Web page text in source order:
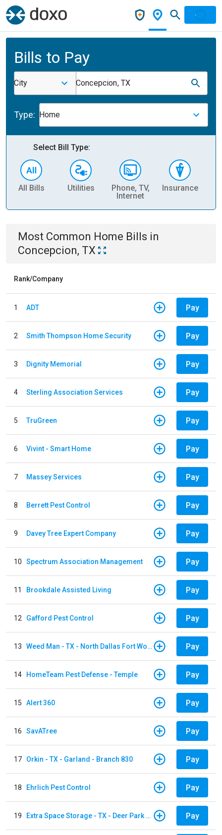
Bills to Pay
City Concepcion, TX
Type: Home
Select Bill Type:
All Bills Utilities
Phone, TV,
Internet
Insurance
Most Common Home Bills in
Concepcion, TX
Rank/Company
1 ADT Pay
2 Smith Thompson Home Security Pay
3 Dignity Memorial Pay
4 Sterling Association Services Pay
5 TruGreen Pay
6 Vivint - Smart Home Pay
7 Massey Services Pay
8 Berrett Pest Control Pay
9 Davey Tree Expert Company Pay
10 Spectrum Association Management Pay
11 Brookdale Assisted Living Pay
12 Gafford Pest Control Pay
13 Weed Man - TX - North Dallas Fort Worth Pay
14 HomeTeam Pest Defense - Temple Pay
15 Alert 360 Pay
16 SavATree Pay
17 Orkin - TX - Garland - Branch 830 Pay
18 Ehrlich Pest Control Pay
19 Extra Space Storage - TX - Deer Park - 3321 Center Street Pay